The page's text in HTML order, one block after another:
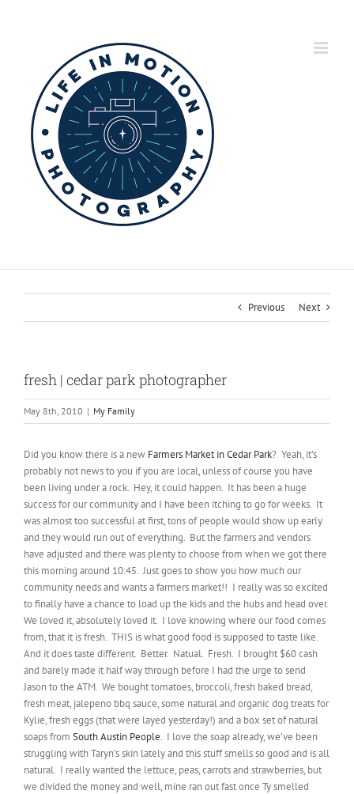
Previous Next
fresh | cedar park photographer
May 8th, 2010 | My Family
Did you know there is a new Farmers Market in Cedar Park? Yeah, it’s
probably not news to you if you are local, unless of course you have
been living under a rock. Hey, it could happen. It has been a huge
success for our community and I have been itching to go for weeks. It
was almost too successful at first, tons of people would show up early
and they would run out of everything. But the farmers and vendors
have adjusted and there was plenty to choose from when we got there
this morning around 10:45. Just goes to show you how much our
community needs and wants a farmers market!! I really was so excited
to finally have a chance to load up the kids and the hubs and head over.
We loved it, absolutely loved it. I love knowing where our food comes
from, that it is fresh. THIS is what good food is supposed to taste like.
And it does taste different. Better. Natual. Fresh. I brought $60 cash
and barely made it half way through before I had the urge to send
Jason to the ATM. We bought tomatoes, broccoli, fresh baked bread,
fresh meat, jalepeno bbq sauce, some natural and organic dog treats for
Kylie, fresh eggs (that were layed yesterday!) and a box set of natural
soaps from South Austin People. I love the soap already, we’ve been
struggling with Taryn’s skin lately and this stuff smells so good and is all
natural. I really wanted the lettuce, peas, carrots and strawberries, but
we divided the money and well, mine ran out fast once Ty smelled